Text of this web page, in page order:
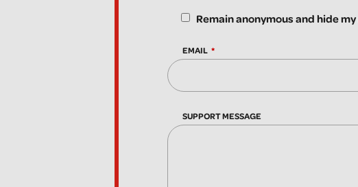
Remain anonymous and hide
EMAIL
SUPPORT MESSAGE